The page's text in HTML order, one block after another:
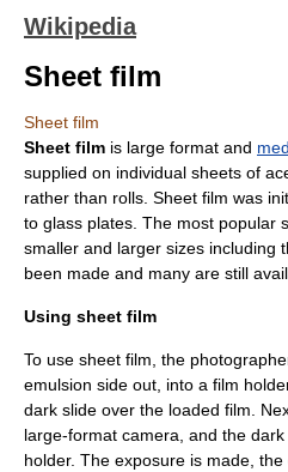
Wikipedia
Sheet film
Sheet film
Sheet film is large format and
supplied on individual sheets of
rather than rolls. Sheet film was
to glass plates. The most popular
smaller and larger sizes including
been made and many are still
Using sheet film
To use sheet film, the
emulsion side out, into a film
dark slide over the loaded film.
large-format camera, and the
holder. The exposure is made,